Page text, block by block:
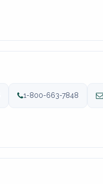
1-800-663-7848